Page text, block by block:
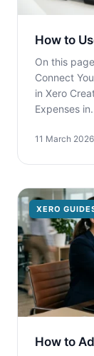
How to
On this
Connect
in Xero
Expenses
11 March 2026
XERO
How to